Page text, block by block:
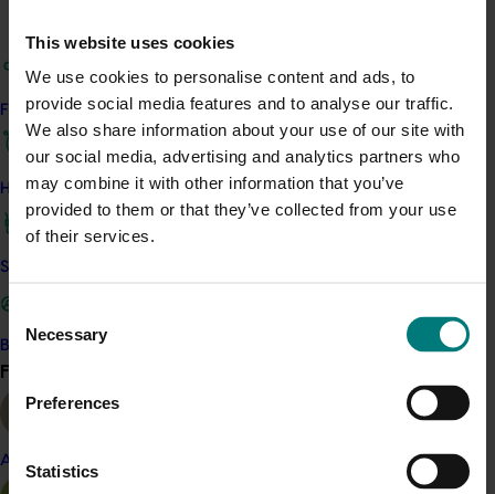
This website uses cookies
We use cookies to personalise content and ads, to
provide social media features and to analyse our traffic.
We also share information about your use of our site with
our social media, advertising and analytics partners who
may combine it with other information that you’ve
provided to them or that they’ve collected from your use
of their services.
Consent
Selection
Necessary
Preferences
Statistics
Find your industry
How we work
Safe and effective crop protection
Become a Member
Find your industry
Almond
education, maths and humanities.
ACT NOW
Teachers can access the resources for free on ABC
Educationor on the dedicated website
www.phenomenom.com.au.
Details
investment in the Hort Innovation Avocado, Citrus,